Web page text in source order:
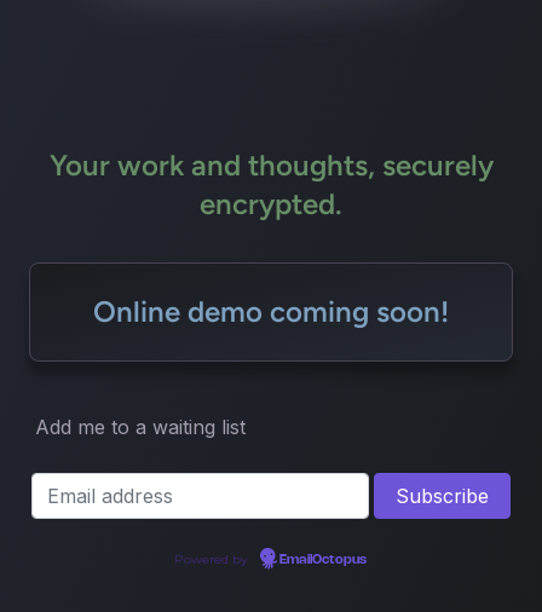
Your work and thoughts, securely
encrypted.
Online demo coming soon!
Add me to a waiting list
Powered by EmailOctopus